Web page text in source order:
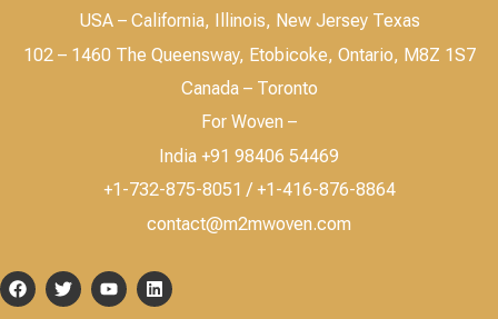
USA – California, Illinois, New Jersey Texas
102 – 1460 The Queensway, Etobicoke, Ontario, M8Z 1S7
Canada – Toronto
For Woven –
India +91 98406 54469
+1-732-875-8051 / +1-416-876-8864
contact@m2mwoven.com